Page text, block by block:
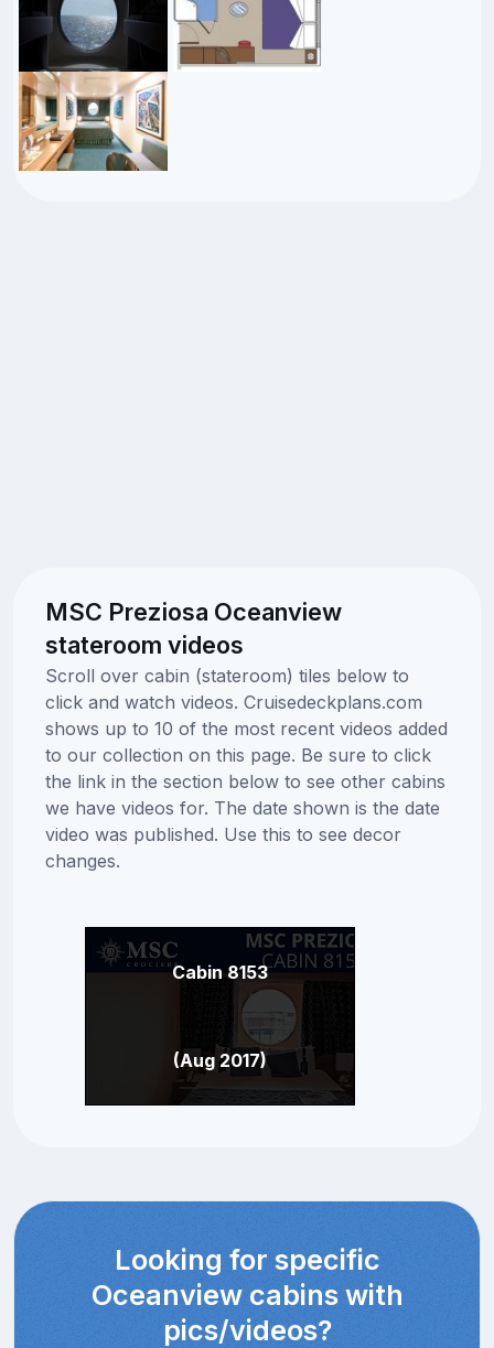
MSC Preziosa Oceanview
stateroom videos
Scroll over cabin (stateroom) tiles below to
click and watch videos. Cruisedeckplans.com
shows up to 10 of the most recent videos added
to our collection on this page. Be sure to click
the link in the section below to see other cabins
we have videos for. The date shown is the date
video was published. Use this to see decor
changes.
Cabin 8153
(Aug 2017)
Looking for specific
Oceanview cabins with
pics/videos?